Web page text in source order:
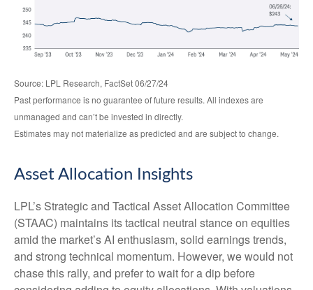
Source: LPL Research, FactSet 06/27/24
Past performance is no guarantee of future results. All indexes are
unmanaged and can’t be invested in directly.
Estimates may not materialize as predicted and are subject to change.
Asset Allocation Insights
LPL’s Strategic and Tactical Asset Allocation Committee
(STAAC) maintains its tactical neutral stance on equities
amid the market’s AI enthusiasm, solid earnings trends,
and strong technical momentum. However, we would not
chase this rally, and prefer to wait for a dip before